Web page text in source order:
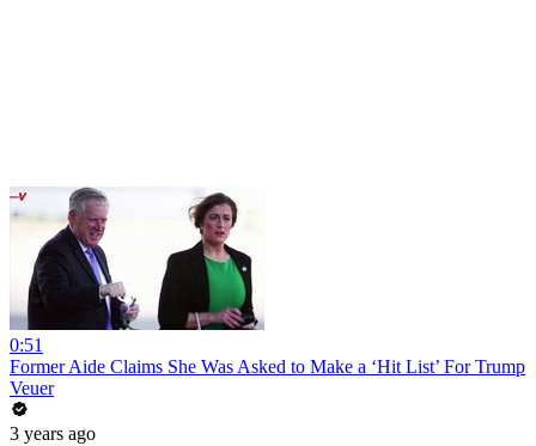
0:51
Former Aide Claims She Was Asked to Make a ‘Hit List’ For Trump
Veuer
3 years ago